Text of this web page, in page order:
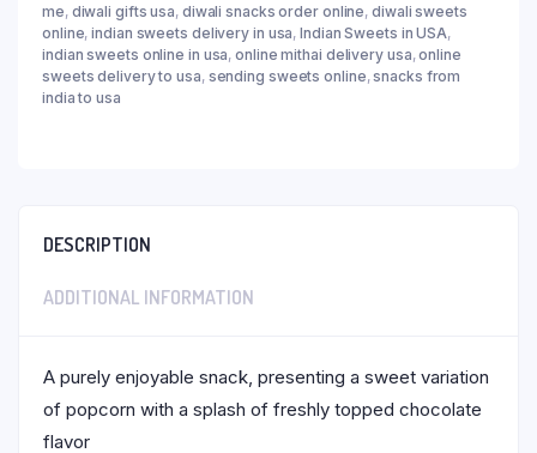
me, diwali gifts usa, diwali snacks order online,diwali sweets
online,indian sweets delivery in usa,Indian Sweets in USA,
indian sweets online in usa,online mithai delivery usa,online
sweets delivery to usa, sending sweets online,snacks from
india to usa
DESCRIPTION
ADDITIONAL INFORMATION
A purely enjoyable snack, presenting a sweet variation
of popcorn with a splash of freshly topped chocolate
flavor